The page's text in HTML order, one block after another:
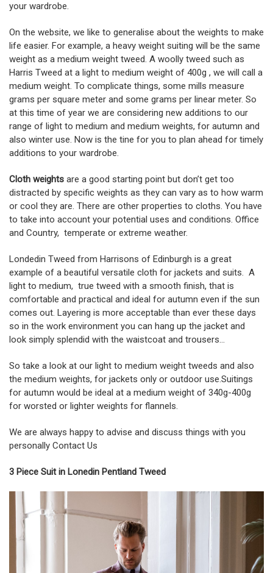
your wardrobe.
On the website, we like to generalise about the weights to make
life easier. For example, a heavy weight suiting will be the same
weight as a medium weight tweed. A woolly tweed such as
Harris Tweed at a light to medium weight of 400g , we will call a
medium weight. To complicate things, some mills measure
grams per square meter and some grams per linear meter. So
at this time of year we are considering new additions to our
range of light to medium and medium weights, for autumn and
also winter use. Now is the tine for you to plan ahead for timely
additions to your wardrobe.
Cloth weights are a good starting point but don’t get too
distracted by specific weights as they can vary as to how warm
or cool they are. There are other properties to cloths. You have
to take into account your potential uses and conditions. Office
and Country, temperate or extreme weather.
Londedin Tweed from Harrisons of Edinburgh is a great
example of a beautiful versatile cloth for jackets and suits. A
light to medium, true tweed with a smooth finish, that is
comfortable and practical and ideal for autumn even if the sun
comes out. Layering is more acceptable than ever these days
so in the work environment you can hang up the jacket and
look simply splendid with the waistcoat and trousers…
So take a look at our light to medium weight tweeds and also
the medium weights, for jackets only or outdoor use.Suitings
for autumn would be ideal at a medium weight of 340g-400g
for worsted or lighter weights for flannels.
We are always happy to advise and discuss things with you
personally Contact Us
3 Piece Suit in Lonedin Pentland Tweed